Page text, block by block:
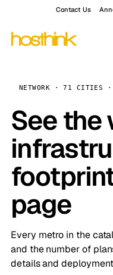
Contact Us
NETWORK · 71 CITIES ·
See the
page
Every metro in the
and the number of
details and